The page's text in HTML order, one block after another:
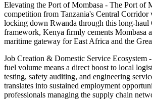
Elevating the Port of Mombasa - The Port of
competition from Tanzania's Central Corridor
locking down Rwanda through this long-haul
framework, Kenya firmly cements Mombasa
maritime gateway for East Africa and the
Job Creation & Domestic Service Ecosystem
fuel volume means a direct boost to local
testing, safety auditing, and engineering
translates into sustained employment
professionals managing the supply chain